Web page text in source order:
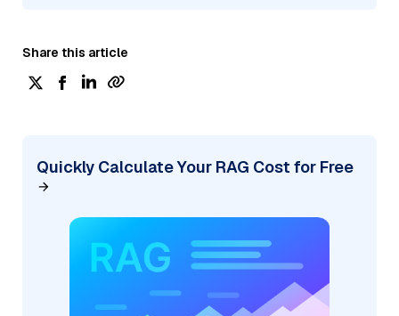
Share this article
Quickly Calculate Your RAG Cost for Free